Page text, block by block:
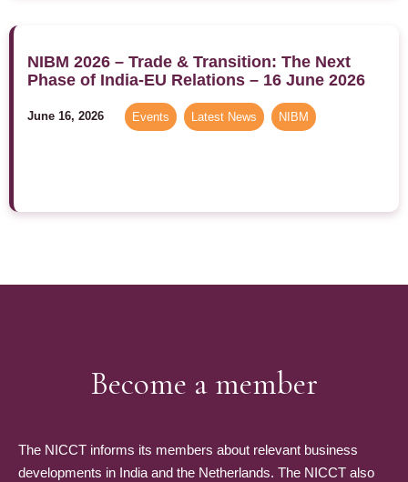
NIBM 2026 – Trade & Transition: The Next
Phase of India-EU Relations – 16 June 2026
June 16, 2026 Events Latest News NIBM
Become a member
The NICCT informs its members about relevant business
developments in India and the Netherlands. The NICCT also